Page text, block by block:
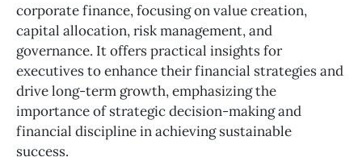
corporate finance, focusing on value creation,
capital allocation, risk management, and
governance. It offers practical insights for
executives to enhance their financial strategies and
drive long-term growth, emphasizing the
importance of strategic decision-making and
financial discipline in achieving sustainable
success.